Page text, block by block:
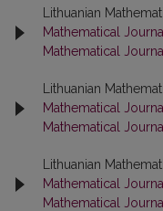
Lithuanian
Mathematical
Mathematical Journal
Lithuanian
Mathematical
Mathematical Journal
Lithuanian
Mathematical
Mathematical Journal